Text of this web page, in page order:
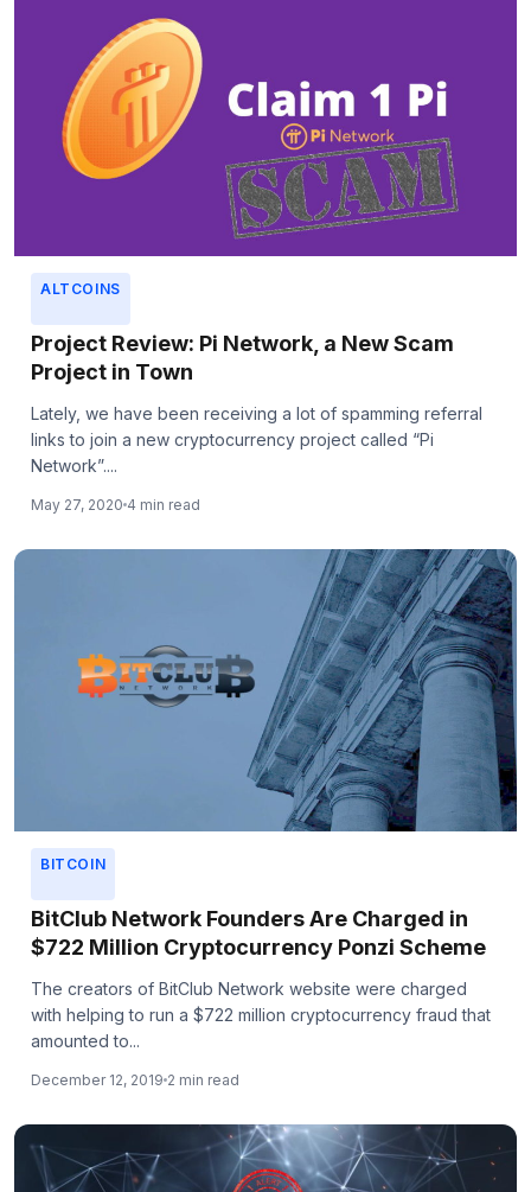
ALTCOINS
Project Review: Pi Network, a New Scam
Project in Town
Lately, we have been receiving a lot of spamming referral
links to join a new cryptocurrency project called “Pi
Network”....
May 27, 2020 4 min read
BITCOIN
BitClub Network Founders Are Charged in
$722 Million Cryptocurrency Ponzi Scheme
The creators of BitClub Network website were charged
with helping to run a $722 million cryptocurrency fraud that
amounted to...
December 12, 2019 2 min read